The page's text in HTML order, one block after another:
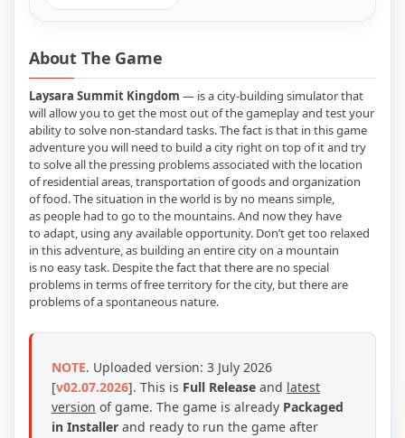
About The Game
Laysara Summit Kingdom — is a city-building simulator that
will allow you to get the most out of the gameplay and test your
ability to solve non-standard tasks. The fact is that in this game
adventure you will need to build a city right on top of it and try
to solve all the pressing problems associated with the location
of residential areas, transportation of goods and organization
of food. The situation in the world is by no means simple,
as people had to go to the mountains. And now they have
to adapt, using any available opportunity. Don’t get too relaxed
in this adventure, as building an entire city on a mountain
is no easy task. Despite the fact that there are no special
problems in terms of free territory for the city, but there are
problems of a spontaneous nature.
NOTE. Uploaded version: 3 July 2026
[v02.07.2026]. This is Full Release and latest
version of game. The game is already Packaged
in Installer and ready to run the game after